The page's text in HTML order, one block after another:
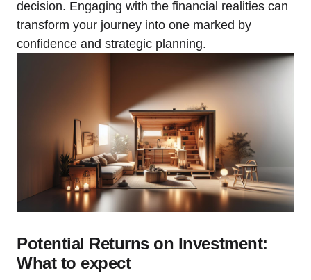
decision. Engaging with the financial realities can
transform your journey into one marked by
confidence and strategic planning.
Potential Returns on Investment:
What to expect